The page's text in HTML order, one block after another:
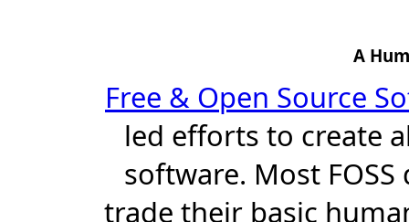
A
Free & Open Source
led efforts to create
software. Most
trade their basic